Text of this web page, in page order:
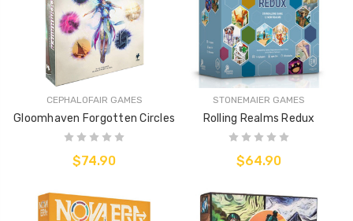
CEPHALOFAIR GAMES
Gloomhaven Forgotten Circles
$74.90
STONEMAIER GAMES
Rolling Realms Redux
$64.90